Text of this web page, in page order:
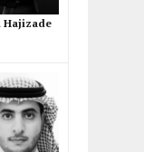
Hajizade